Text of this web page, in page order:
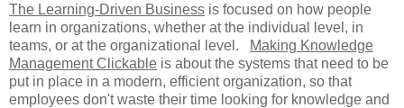
The Learning-Driven Business is focused on how people
learn in organizations, whether at the individual level, in
teams, or at the organizational level.
Making Knowledge
Management Clickable is about the systems that need to be
put in place in a modern, efficient organization, so that
employees don't waste their time looking for knowledge and